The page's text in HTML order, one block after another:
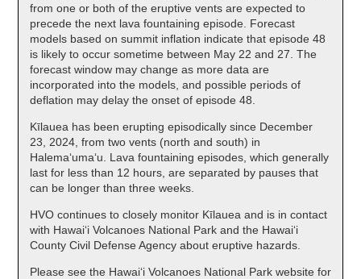
from one or both of the eruptive vents are expected to
precede the next lava fountaining episode. Forecast
models based on summit inflation indicate that episode 48
is likely to occur sometime between May 22 and 27. The
forecast window may change as more data are
incorporated into the models, and possible periods of
deflation may delay the onset of episode 48.
Kīlauea has been erupting episodically since December
23, 2024, from two vents (north and south) in
Halema‘uma‘u. Lava fountaining episodes, which generally
last for less than 12 hours, are separated by pauses that
can be longer than three weeks.
HVO continues to closely monitor Kīlauea and is in contact
with Hawai‘i Volcanoes National Park and the Hawai‘i
County Civil Defense Agency about eruptive hazards.
Please see the Hawaiʻi Volcanoes National Park website for